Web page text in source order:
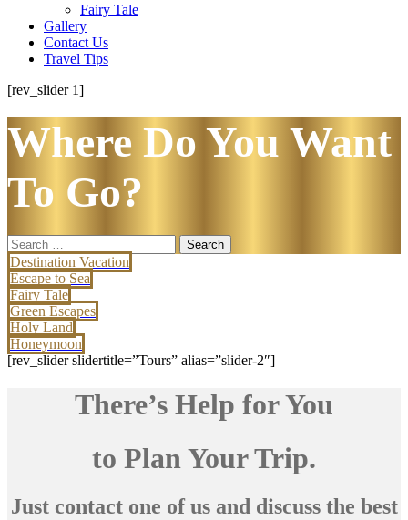
Fairy Tale
Gallery
Contact Us
Travel Tips
[rev_slider 1]
Where Do You Want
To Go?
Search
for:
Destination Vacation
Escape to Sea
Fairy Tale
Green Escapes
Holy Land
Honeymoon
[rev_slider slidertitle=”Tours” alias=”slider-2″]
There’s Help for You
to Plan Your Trip.
Just contact one of us and discuss the best